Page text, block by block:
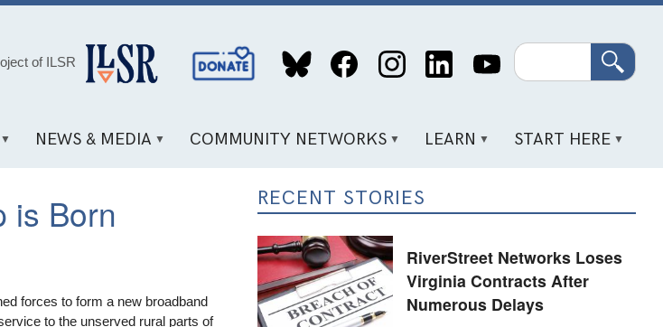
of ILSR
Social
Media
Search
NEWS & MEDIA COMMUNITY NETWORKS LEARN START HERE
is Born
forces to form a new broadband
to the unserved rural parts of
RECENT STORIES
RiverStreet Networks Loses
Virginia Contracts After
Numerous Delays